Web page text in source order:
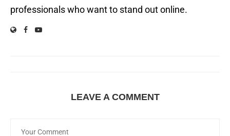
professionals who want to stand out online.
LEAVE A COMMENT